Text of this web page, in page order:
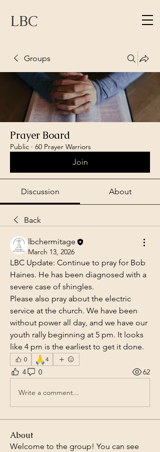
LBC
Groups
Prayer Board
Public · 60 Prayer Warriors
Join
Discussion About
Back
lbchermitage
March 13, 2026
LBC Update: Continue to pray for Bob
Haines. He has been diagnosed with a
severe case of shingles.
Please also pray about the electric
service at the church. We have been
without power all day, and we have our
youth rally beginning at 5 pm. It looks
like 4 pm is the earliest to get it done.
0 🙏4
4 0 62
Write a comment...
About
Welcome to the group! You can see